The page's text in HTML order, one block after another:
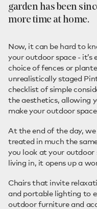
garden has been
more time at home.
Now, it can be hard to
your outdoor space -
choice of fences or
unrealistically staged
checklist of simple
the aesthetics, allowing
make your outdoor
At the end of the day,
treated in much the
you look at your outdoor
living in, it opens up a
Chairs that invite
and portable lighting to
outdoor furniture and